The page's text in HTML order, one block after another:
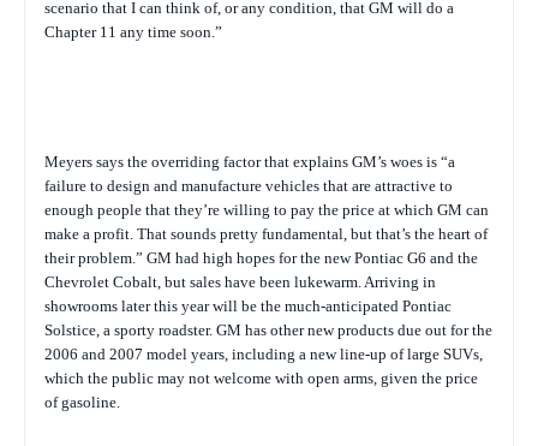
scenario that I can think of, or any condition, that GM will do a
Chapter 11 any time soon.”
Meyers says the overriding factor that explains GM’s woes is “a
failure to design and manufacture vehicles that are attractive to
enough people that they’re willing to pay the price at which GM can
make a profit. That sounds pretty fundamental, but that’s the heart of
their problem.” GM had high hopes for the new Pontiac G6 and the
Chevrolet Cobalt, but sales have been lukewarm. Arriving in
showrooms later this year will be the much-anticipated Pontiac
Solstice, a sporty roadster. GM has other new products due out for the
2006 and 2007 model years, including a new line-up of large SUVs,
which the public may not welcome with open arms, given the price
of gasoline.